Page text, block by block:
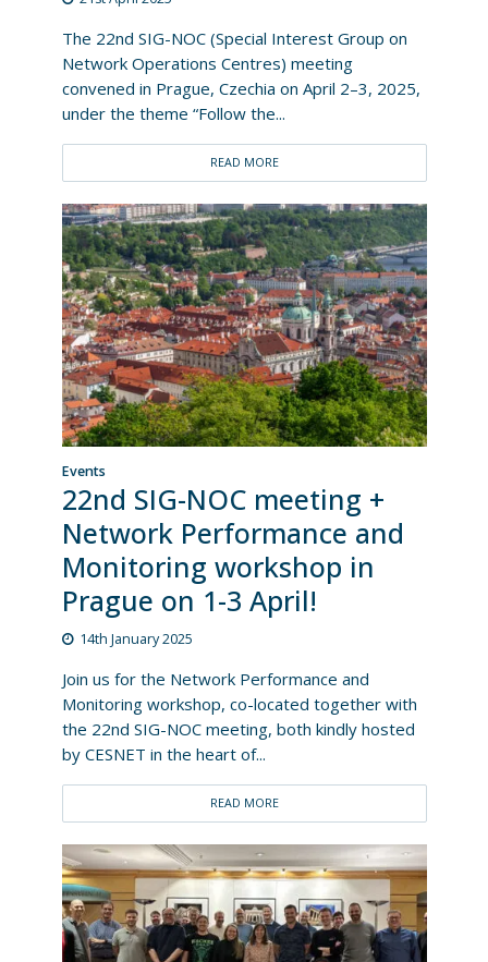
The 22nd SIG-NOC (Special Interest Group on
Network Operations Centres) meeting
convened in Prague, Czechia on April 2–3, 2025,
under the theme “Follow the...
READ MORE
Events
22nd SIG-NOC meeting +
Network Performance and
Monitoring workshop in
Prague on 1-3 April!
14th January 2025
Join us for the Network Performance and
Monitoring workshop, co-located together with
the 22nd SIG-NOC meeting, both kindly hosted
by CESNET in the heart of...
READ MORE